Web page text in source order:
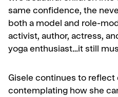
same confidence, the
both a model and role-
activist, author, actress,
yoga enthusiast…it still
Gisele continues to reflect
contemplating how she